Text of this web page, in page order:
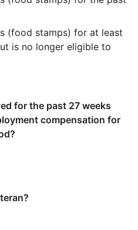
(food stamps) for at least
is no longer eligible to
for the past 27 weeks
compensation for